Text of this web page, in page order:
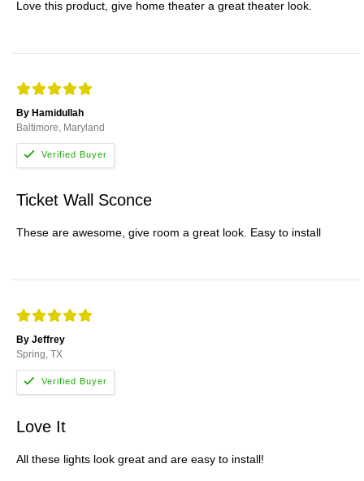
Love this product, give home theater a great theater look.
By Hamidullah
Baltimore, Maryland
Ticket Wall Sconce
These are awesome, give room a great look. Easy to install
By Jeffrey
Spring, TX
Love It
All these lights look great and are easy to install!